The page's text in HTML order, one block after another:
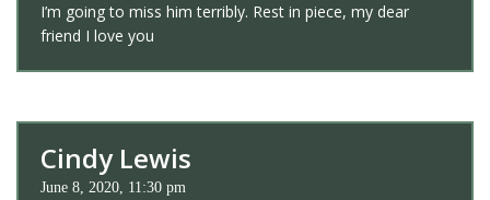
I’m going to miss him terribly. Rest in piece, my dear
friend I love you
Cindy Lewis
June 8, 2020, 11:30 pm